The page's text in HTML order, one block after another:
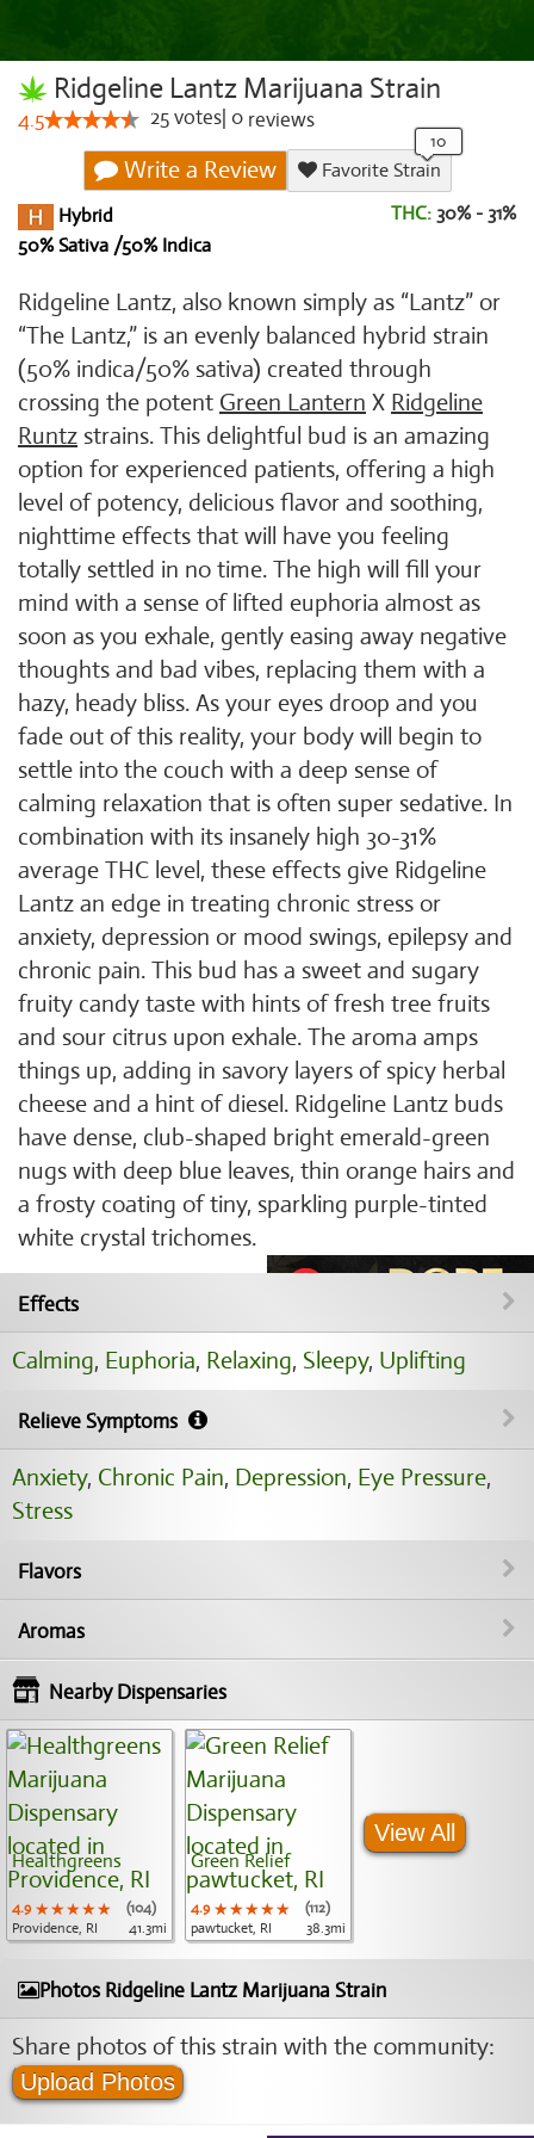
Ridgeline Lantz Marijuana Strain
4.5 25votes 0 reviews
Write a Review
Favorite Strain
Hybrid
50% Sativa /50% Indica
THC: 30% - 31%
Ridgeline Lantz, also known simply as “Lantz” or
“The Lantz,” is an evenly balanced hybrid strain
(50% indica/50% sativa) created through
crossing the potent Green Lantern X Ridgeline
Runtz strains. This delightful bud is an amazing
option for experienced patients, offering a high
level of potency, delicious flavor and soothing,
nighttime effects that will have you feeling
totally settled in no time. The high will fill your
mind with a sense of lifted euphoria almost as
soon as you exhale, gently easing away negative
thoughts and bad vibes, replacing them with a
hazy, heady bliss. As your eyes droop and you
fade out of this reality, your body will begin to
settle into the couch with a deep sense of
calming relaxation that is often super sedative. In
combination with its insanely high 30-31%
average THC level, these effects give Ridgeline
Lantz an edge in treating chronic stress or
anxiety, depression or mood swings, epilepsy and
chronic pain. This bud has a sweet and sugary
fruity candy taste with hints of fresh tree fruits
and sour citrus upon exhale. The aroma amps
things up, adding in savory layers of spicy herbal
cheese and a hint of diesel. Ridgeline Lantz buds
have dense, club-shaped bright emerald-green
nugs with deep blue leaves, thin orange hairs and
a frosty coating of tiny, sparkling purple-tinted
white crystal trichomes.
Effects
Calming, Euphoria, Relaxing, Sleepy, Uplifting
Relieve Symptoms
Anxiety, Chronic Pain, Depression, Eye Pressure,
Stress
Flavors
Aromas
Nearby Dispensaries
Healthgreens
4.9 ★★★★★
★★★★★
★★★★★
(104)
Providence, RI
41.3mi
Green Relief
4.9 ★★★★★
★★★★★
★★★★★
(112)
pawtucket, RI
38.3mi
View All
Photos Ridgeline Lantz Marijuana Strain
Share photos of this strain with the community:
Upload Photos